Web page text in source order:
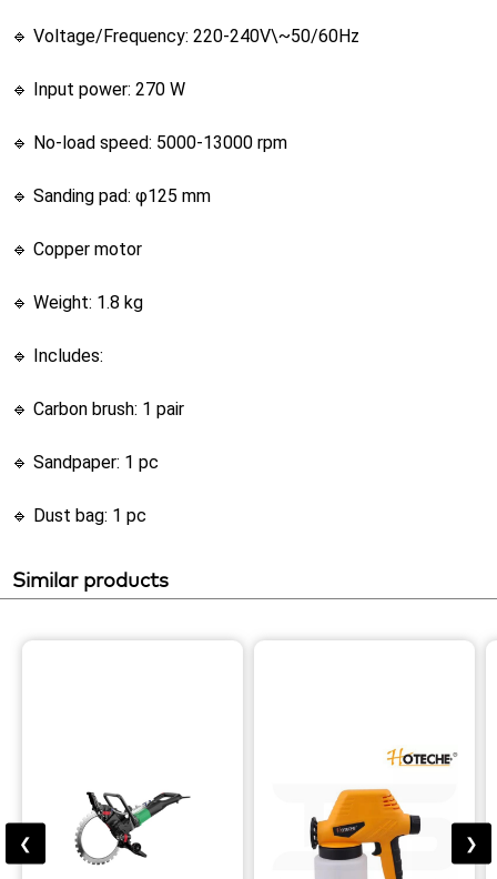
🔹 Voltage/Frequency: 220-240V\~50/60Hz
🔹 Input power: 270 W
🔹 No-load speed: 5000-13000 rpm
🔹 Sanding pad: φ125 mm
🔹 Copper motor
🔹 Weight: 1.8 kg
🔹 Includes:
🔹 Carbon brush: 1 pair
🔹 Sandpaper: 1 pc
🔹 Dust bag: 1 pc
Similar products
❮ ❯